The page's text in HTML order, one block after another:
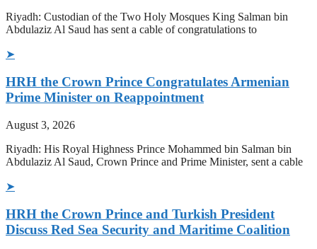
Riyadh: Custodian of the Two Holy Mosques King Salman bin
Abdulaziz Al Saud has sent a cable of congratulations to
➤
HRH the Crown Prince Congratulates Armenian
Prime Minister on Reappointment
August 3, 2026
Riyadh: His Royal Highness Prince Mohammed bin Salman bin
Abdulaziz Al Saud, Crown Prince and Prime Minister, sent a cable
➤
HRH the Crown Prince and Turkish President
Discuss Red Sea Security and Maritime Coalition